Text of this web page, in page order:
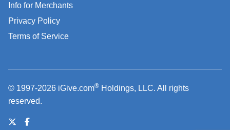
Info for Merchants
Privacy Policy
Terms of Service
© 1997-2026 iGive.com® Holdings, LLC. All rights
reserved.